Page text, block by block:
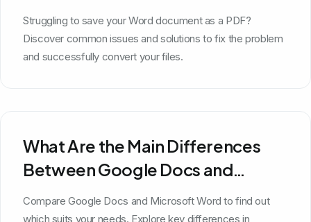
Struggling to save your Word document as a PDF?
Discover common issues and solutions to fix the problem
and successfully convert your files.
What Are the Main Differences
Between Google Docs and
Microsoft Word?
Compare Google Docs and Microsoft Word to find out
which suits your needs. Explore key differences in